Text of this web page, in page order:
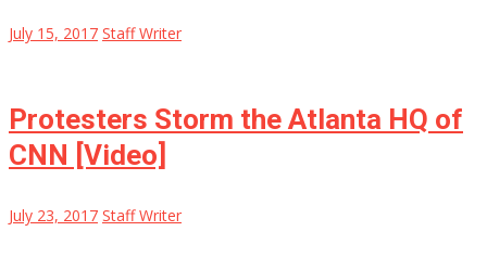
July 15, 2017 Staff Writer
Protesters Storm the Atlanta HQ of
CNN [Video]
July 23, 2017 Staff Writer